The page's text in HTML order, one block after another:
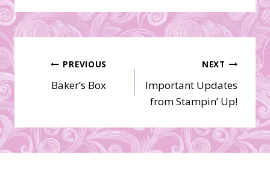
Post
navigation
PREVIOUS
Baker’s Box
NEXT
Important Updates
from Stampin’ Up!